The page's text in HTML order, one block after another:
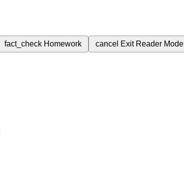
fact_check Homework cancel Exit Reader Mode